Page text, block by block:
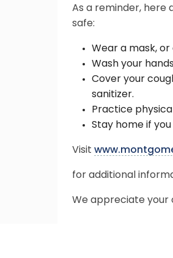
As a reminder, here
safe:
Wear a mask,
Wash your
Cover your
sanitizer.
Practice
Stay home if you
Visit
for additional
We appreciate your